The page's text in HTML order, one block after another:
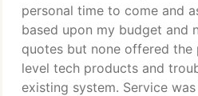
personal time to come and
based upon my budget and
quotes but none offered
level tech products and
existing system. Service